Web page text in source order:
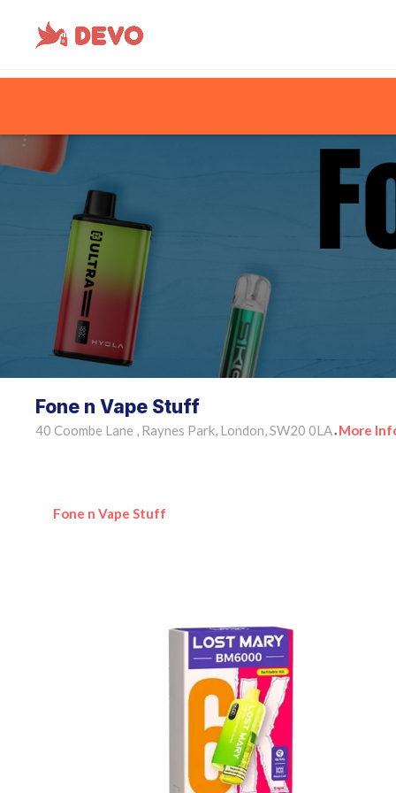
Fone n Vape Stuff
40 Coombe Lane , Raynes Park, London, SW20 0LA • More
Fone n Vape Stuff